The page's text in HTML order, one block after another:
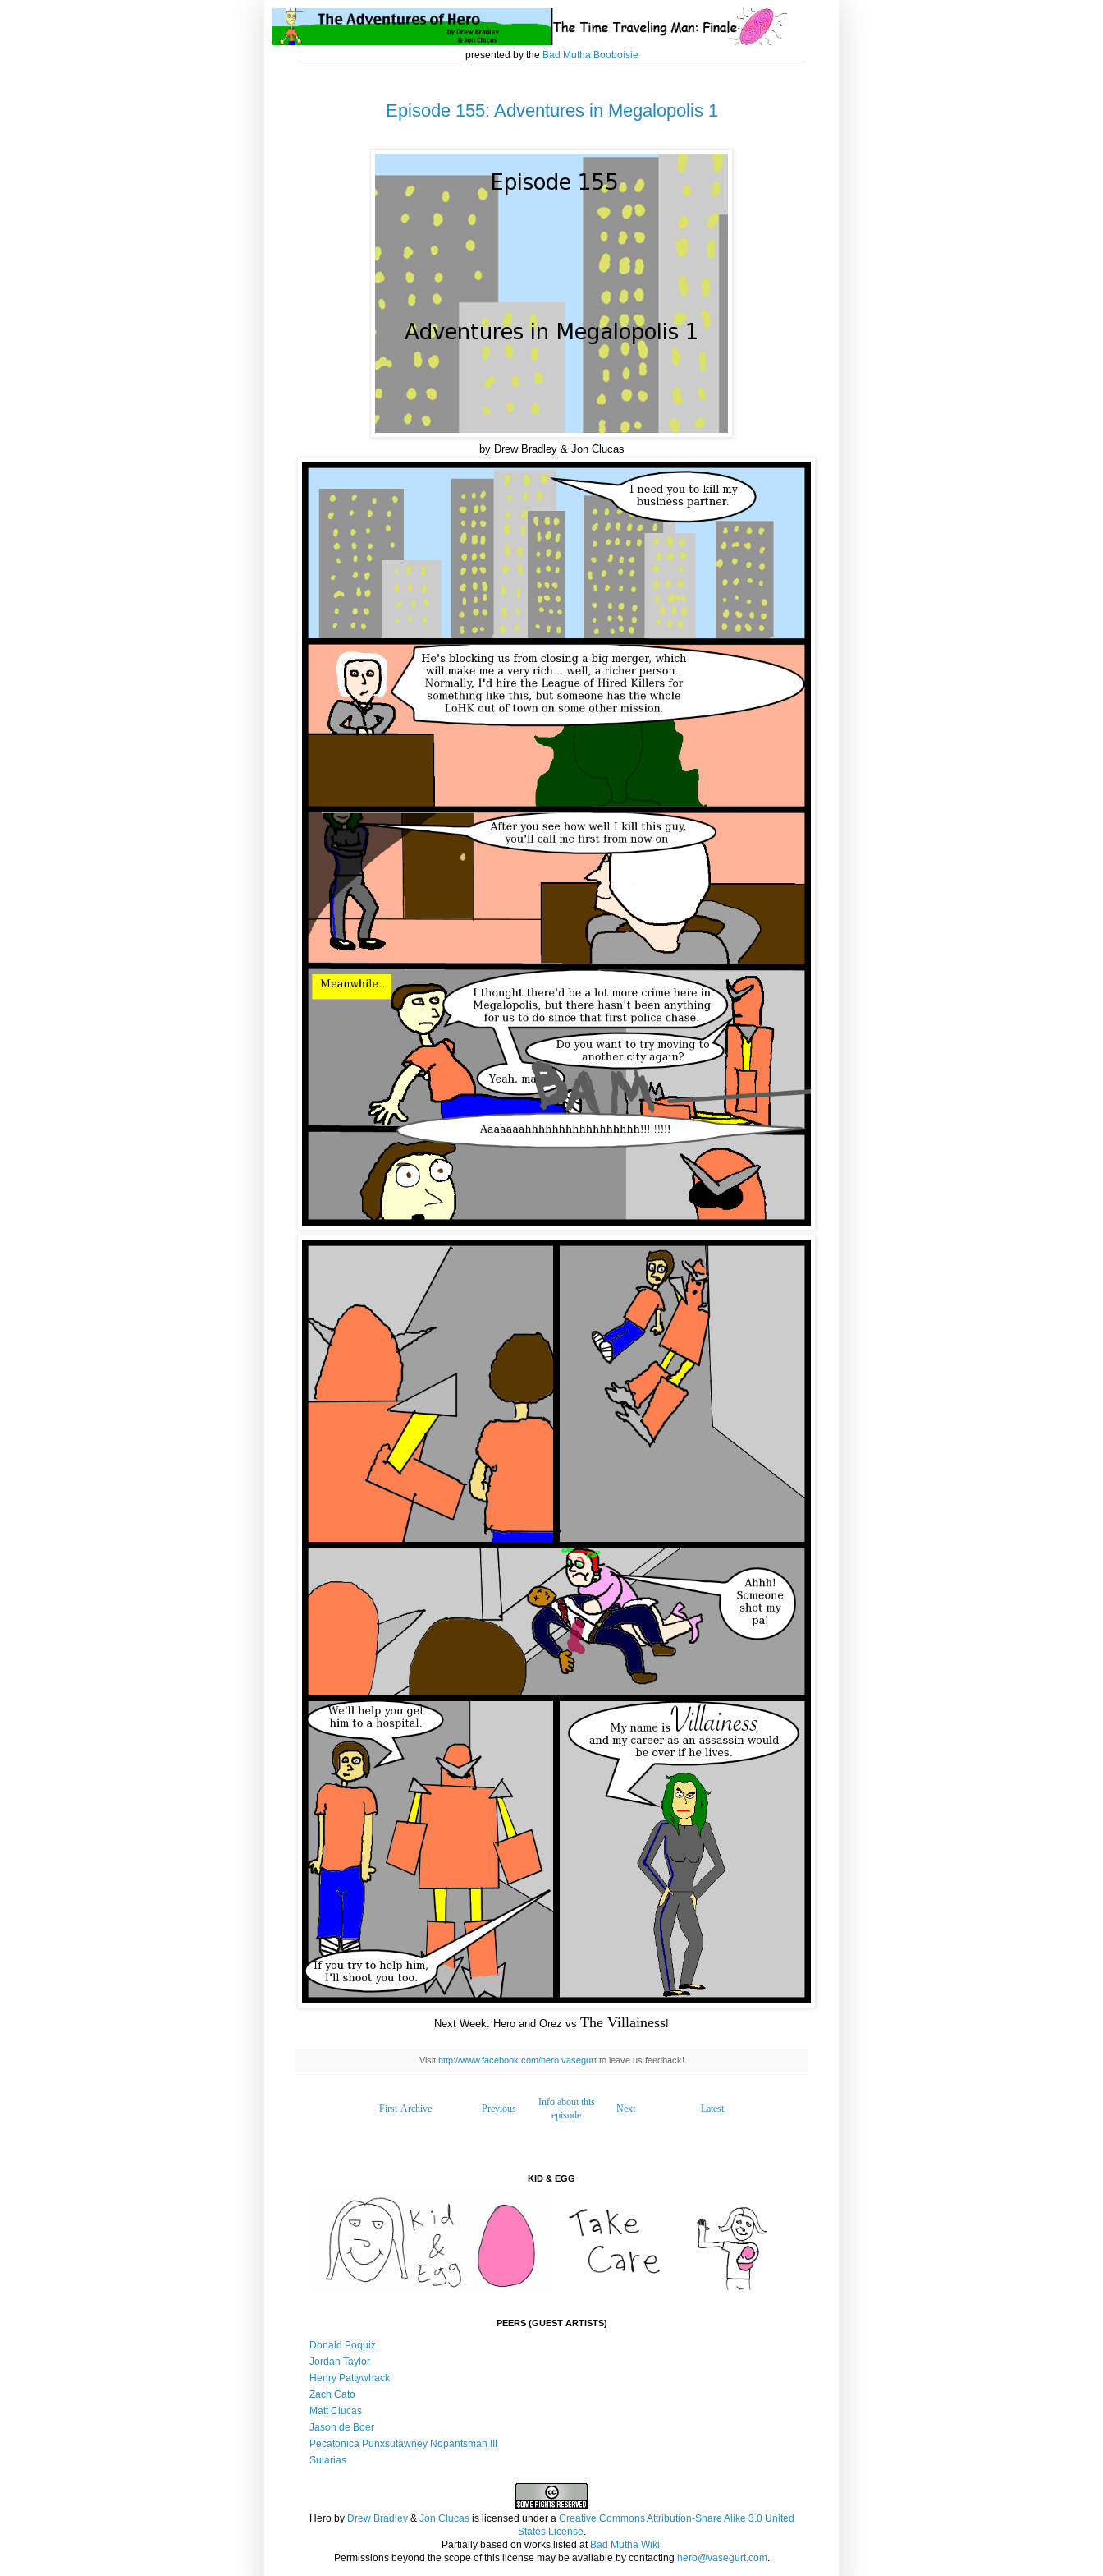
presented by the Bad Mutha Booboisie
Episode 155: Adventures in Megalopolis 1
by Drew Bradley & Jon Clucas
Next Week: Hero and Orez vs The Villainess!
Visit http://www.facebook.com/hero.vasegurtto leave us feedback!
First Archive Previous
Info about this
episode
Next Latest
KID & EGG
PEERS (GUEST ARTISTS)
Donald Poquiz
Jordan Taylor
Henry Pattywhack
Zach Cato
Matt Clucas
Jason de Boer
Pecatonica Punxsutawney Nopantsman III
Sularias
Heroby Drew Bradley& Jon Clucasis licensed under a Creative Commons Attribution-Share Alike 3.0 United
States License.
Partially based on works listed at Bad Mutha Wiki.
Permissions beyond the scope of this license may be available by contacting hero@vasegurt.com.